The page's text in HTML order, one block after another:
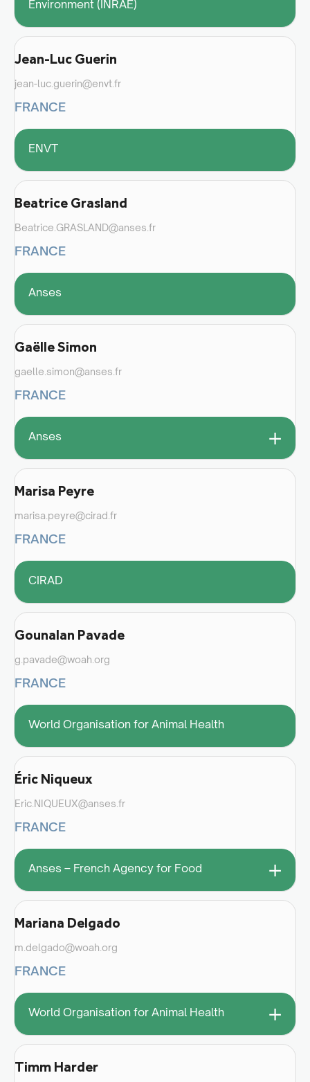
Environment (INRAE)
Jean-Luc Guerin
jean-luc.guerin@envt.fr
FRANCE
ENVT
Beatrice Grasland
Beatrice.GRASLAND@anses.fr
FRANCE
Anses
Gaëlle Simon
gaelle.simon@anses.fr
FRANCE
Anses +
Marisa Peyre
marisa.peyre@cirad.fr
FRANCE
CIRAD
Gounalan Pavade
g.pavade@woah.org
FRANCE
World Organisation for Animal Health
Éric Niqueux
Eric.NIQUEUX@anses.fr
FRANCE
Anses – French Agency for Food +
Mariana Delgado
m.delgado@woah.org
FRANCE
World Organisation for Animal Health +
Timm Harder